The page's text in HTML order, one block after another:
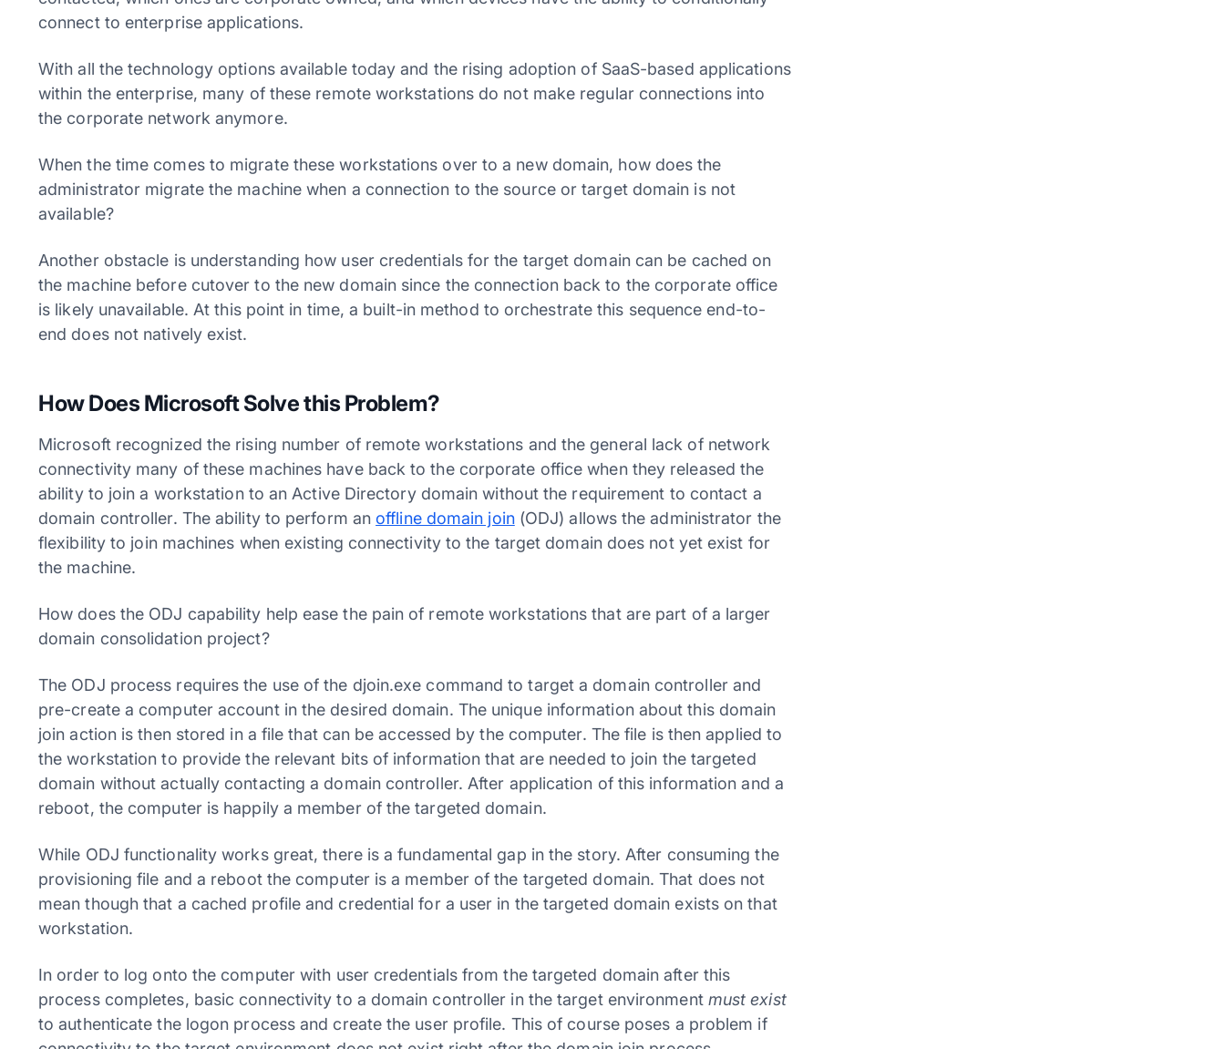
connect to enterprise applications.
With all the technology options available today and the rising adoption of SaaS-based applications
within the enterprise, many of these remote workstations do not make regular connections into
the corporate network anymore.
When the time comes to migrate these workstations over to a new domain, how does the
administrator migrate the machine when a connection to the source or target domain is not
available?
Another obstacle is understanding how user credentials for the target domain can be cached on
the machine before cutover to the new domain since the connection back to the corporate office
is likely unavailable. At this point in time, a built-in method to orchestrate this sequence end-to-
end does not natively exist.
How Does Microsoft Solve this Problem?
Microsoft recognized the rising number of remote workstations and the general lack of network
connectivity many of these machines have back to the corporate office when they released the
ability to join a workstation to an Active Directory domain without the requirement to contact a
domain controller. The ability to perform anoffline domain join(ODJ) allows the administrator the
flexibility to join machines when existing connectivity to the target domain does not yet exist for
the machine.
How does the ODJ capability help ease the pain of remote workstations that are part of a larger
domain consolidation project?
The ODJ process requires the use of the djoin.exe command to target a domain controller and
pre-create a computer account in the desired domain. The unique information about this domain
join action is then stored in a file that can be accessed by the computer. The file is then applied to
the workstation to provide the relevant bits of information that are needed to join the targeted
domain without actually contacting a domain controller. After application of this information and a
reboot, the computer is happily a member of the targeted domain.
While ODJ functionality works great, there is a fundamental gap in the story. After consuming the
provisioning file and a reboot the computer is a member of the targeted domain. That does not
mean though that a cached profile and credential for a user in the targeted domain exists on that
workstation.
In order to log onto the computer with user credentials from the targeted domain after this
process completes, basic connectivity to a domain controller in the target environmentmust exist
to authenticate the logon process and create the user profile. This of course poses a problem if